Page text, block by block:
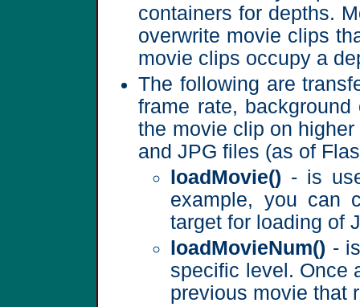
containers for depths.
overwrite movie clips
movie clips occupy a
The following are
frame rate,
the movie clip on
and JPG files (as of
loadMovie() - is
example, you can
target for loading of
loadMovieNum() -
specific level. Once
previous movie that